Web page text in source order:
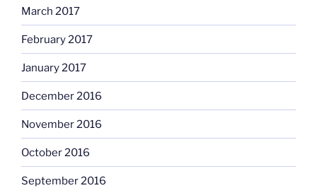
March 2017
February 2017
January 2017
December 2016
November 2016
October 2016
September 2016